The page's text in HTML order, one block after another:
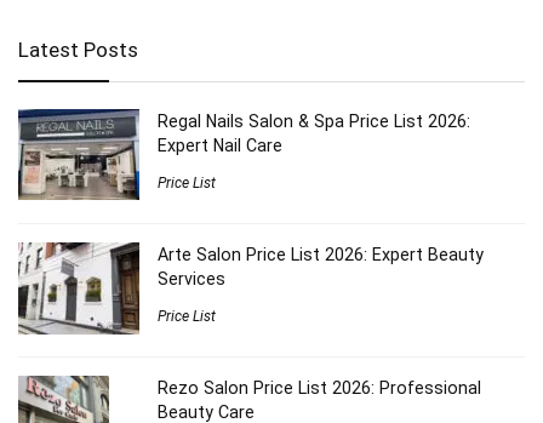
Latest Posts
Regal Nails Salon & Spa Price List 2026:
Expert Nail Care
Price List
Arte Salon Price List 2026: Expert Beauty
Services
Price List
Rezo Salon Price List 2026: Professional
Beauty Care